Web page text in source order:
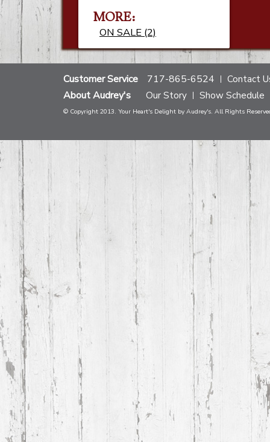
MORE:
ON SALE (2)
Customer Service 717-865-6524 Contact
About Audrey's Our Story Show Schedule
© Copyright 2013. Your Heart's Delight by Audrey's. All Rights